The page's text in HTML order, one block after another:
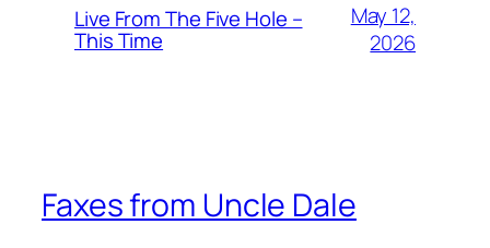
Live From The Five Hole –
This Time
May 12,
2026
Faxes from Uncle Dale